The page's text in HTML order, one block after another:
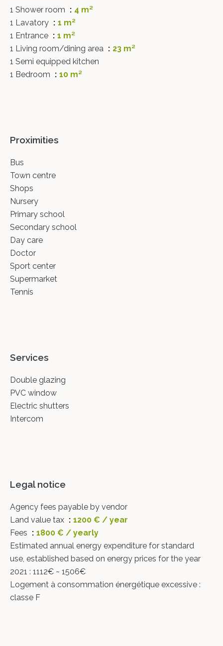
1 Shower room
4 m²
1 Lavatory
1 m²
1 Entrance
1 m²
1 Living room/dining area
23 m²
1 Semi equipped kitchen
1 Bedroom
10 m²
Proximities
Bus
Town centre
Shops
Nursery
Primary school
Secondary school
Day care
Doctor
Sport center
Supermarket
Tennis
Services
Double glazing
PVC window
Electric shutters
Intercom
Legal notice
Agency fees payable by vendor
Land value tax
1200 € / year
Fees
1800 € / yearly
Estimated annual energy expenditure for standard
use, established based on energy prices for the year
2021 : 1112€ ~ 1506€
Logement à consommation énergétique excessive :
classe F